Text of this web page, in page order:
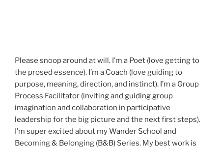
Please snoop around at will. I’m a Poet (love getting to
the prosed essence). I’m a Coach (love guiding to
purpose, meaning, direction, and instinct). I’m a Group
Process Facilitator (inviting and guiding group
imagination and collaboration in participative
leadership for the big picture and the next first steps).
I’m super excited about my Wander School and
Becoming & Belonging (B&B) Series. My best work is